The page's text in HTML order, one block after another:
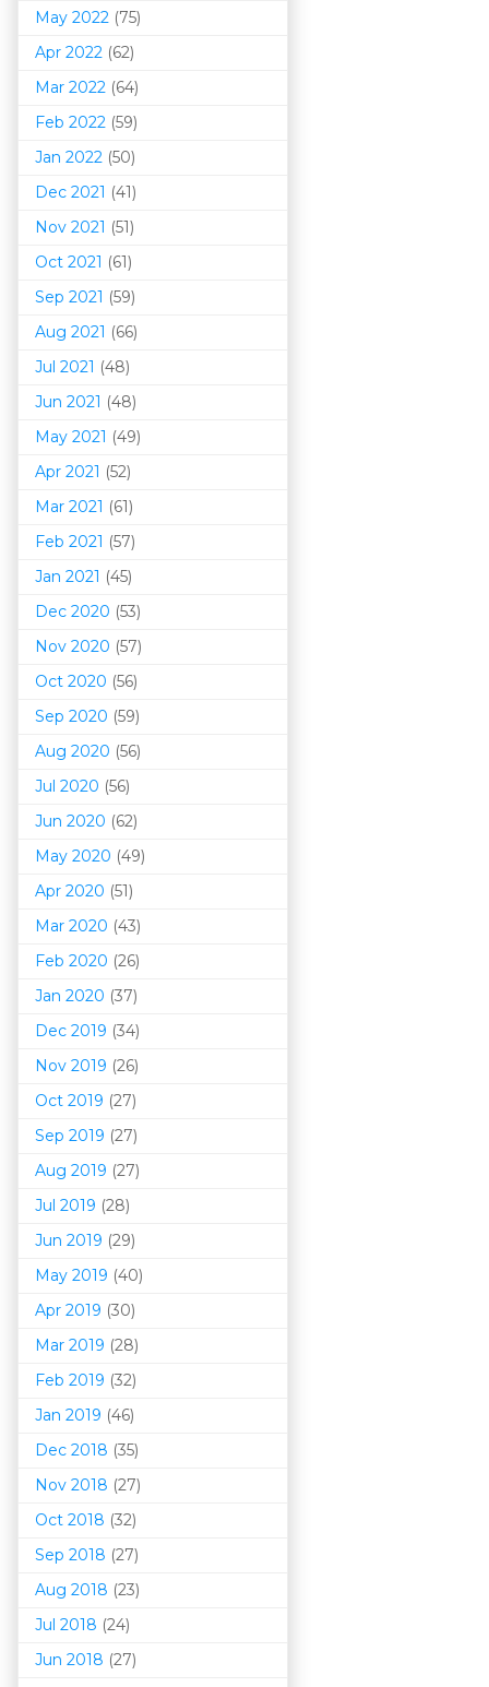
May 2022 (75)
Apr 2022 (62)
Mar 2022 (64)
Feb 2022 (59)
Jan 2022 (50)
Dec 2021 (41)
Nov 2021 (51)
Oct 2021 (61)
Sep 2021 (59)
Aug 2021 (66)
Jul 2021 (48)
Jun 2021 (48)
May 2021 (49)
Apr 2021 (52)
Mar 2021 (61)
Feb 2021 (57)
Jan 2021 (45)
Dec 2020 (53)
Nov 2020 (57)
Oct 2020 (56)
Sep 2020 (59)
Aug 2020 (56)
Jul 2020 (56)
Jun 2020 (62)
May 2020 (49)
Apr 2020 (51)
Mar 2020 (43)
Feb 2020 (26)
Jan 2020 (37)
Dec 2019 (34)
Nov 2019 (26)
Oct 2019 (27)
Sep 2019 (27)
Aug 2019 (27)
Jul 2019 (28)
Jun 2019 (29)
May 2019 (40)
Apr 2019 (30)
Mar 2019 (28)
Feb 2019 (32)
Jan 2019 (46)
Dec 2018 (35)
Nov 2018 (27)
Oct 2018 (32)
Sep 2018 (27)
Aug 2018 (23)
Jul 2018 (24)
Jun 2018 (27)